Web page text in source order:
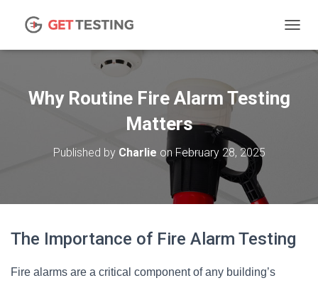
Why Routine Fire Alarm Testing
Matters
Published by Charlie on February 28, 2025
The Importance of Fire Alarm Testing
Fire alarms are a critical component of any building’s